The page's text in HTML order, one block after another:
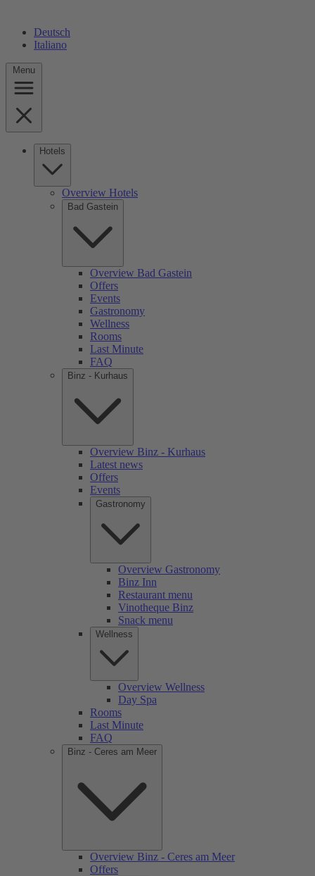
Deutsch
Italiano
Menu
Hotels
Overview Hotels
Bad Gastein
Overview Bad Gastein
Offers
Events
Gastronomy
Wellness
Rooms
Last Minute
FAQ
Binz - Kurhaus
Overview Binz - Kurhaus
Latest news
Offers
Events
Gastronomy
Overview Gastronomy
Binz Inn
Restaurant menu
Vinotheque Binz
Snack menu
Wellness
Overview Wellness
Day Spa
Rooms
Last Minute
FAQ
Binz - Ceres am Meer
Overview Binz - Ceres am Meer
Offers